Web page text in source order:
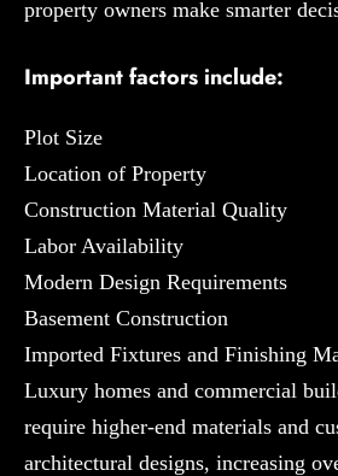
property owners make smarter
Important factors include:
Plot Size
Location of Property
Construction Material Quality
Labor Availability
Modern Design Requirements
Basement Construction
Imported Fixtures and Finishing
Luxury homes and commercial
require higher-end materials and
architectural designs, increasing